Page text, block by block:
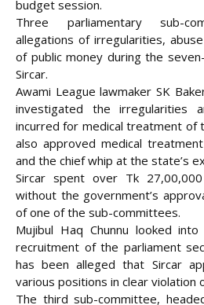
budget session.
Three parliamentary sub-
allegations of irregularities,
of public money during the
Sircar.
Awami League lawmaker SK
investigated the irregularities
incurred for medical treatment of
also approved medical
and the chief whip at the state’s
Sircar spent over Tk
without the government’s
of one of the sub-committees.
Mujibul Haq Chunnu looked
recruitment of the parliament
has been alleged that Sircar
various positions in clear violation
The third sub-committee,